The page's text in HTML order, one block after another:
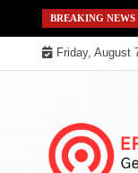
to
content
BREAKING NEWS
Friday, August